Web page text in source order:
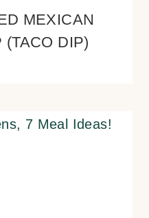
MEXICAN
(TACO DIP)